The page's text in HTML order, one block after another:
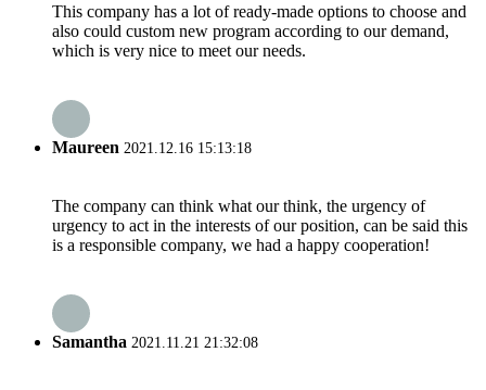
This company has a lot of ready-made options to choose and
also could custom new program according to our demand,
which is very nice to meet our needs.
Maureen 2021.12.16 15:13:18
The company can think what our think, the urgency of
urgency to act in the interests of our position, can be said this
is a responsible company, we had a happy cooperation!
Samantha 2021.11.21 21:32:08